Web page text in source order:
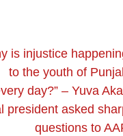
is injustice
to the youth of
day?” – Yuva
president asked
questions to